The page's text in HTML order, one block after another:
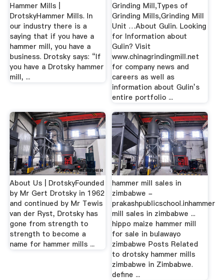
Hammer Mills |
DrotskyHammer Mills. In
our industry there is a
saying that if you have a
hammer mill, you have a
business. Drotsky says: “If
you have a Drotsky hammer
mill, ...
Grinding Mill,Types of
Grinding Mills,Grinding Mill
Unit …About Gulin. Looking
for Information about
Gulin? Visit
www.chinagrindingmill.net
for company news and
careers as well as
information about Gulin’s
entire portfolio ...
About Us | DrotskyFounded
by Mr Gert Drotsky in 1962
and continued by Mr Tewis
van der Ryst, Drotsky has
gone from strength to
strength to become a
name for hammer mills ...
hammer mill sales in
zimbabwe -
prakashpublicschool.inhammer
mill sales in zimbabwe ...
hippo maize hammer mill
for sale in bulawayo
zimbabwe Posts Related
to drotsky hammer mills
zimbabwe in Zimbabwe.
define ...